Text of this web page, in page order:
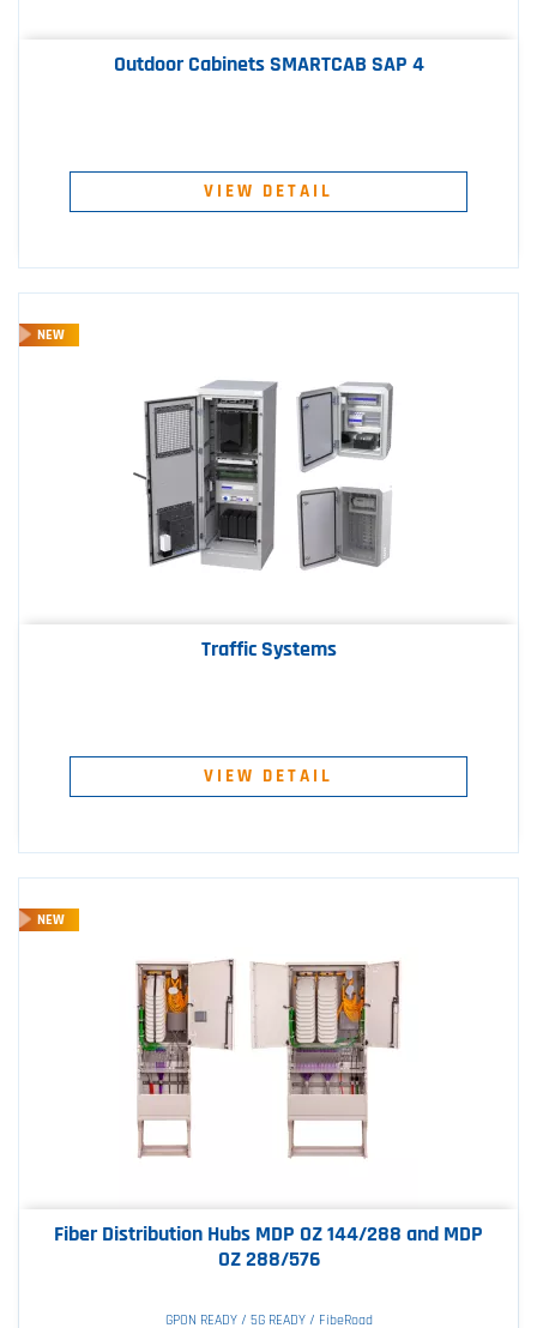
Outdoor Cabinets SMARTCAB SAP 4
VIEW DETAIL
Traffic Systems
VIEW DETAIL
NEW
Fiber Distribution Hubs MDP OZ 144/288 and MDP
OZ 288/576
GPON READY / 5G READY / FibeRoad
NEW